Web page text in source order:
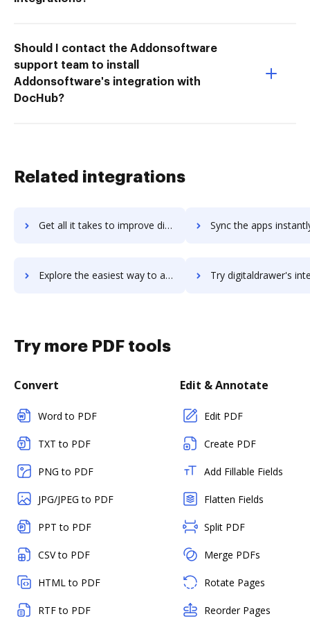
Should I contact the Addonsoftware
support team to install
Addonsoftware's integration with
DocHub?
Related integrations
Get all it takes to improve digitalcrm workflows through DocHub integration Sync the apps instantly and import documents from digitalcrm
Explore the easiest way to archive documents to digitalcrm using DocHub integration Try digitaldrawer's integration with DocHub to
Try more PDF tools
Convert
Word to PDF
TXT to PDF
PNG to PDF
JPG/JPEG to PDF
PPT to PDF
CSV to PDF
HTML to PDF
RTF to PDF
Edit & Annotate
Edit PDF
Create PDF
Add Fillable Fields
Flatten Fields
Split PDF
Merge PDFs
Rotate Pages
Reorder Pages